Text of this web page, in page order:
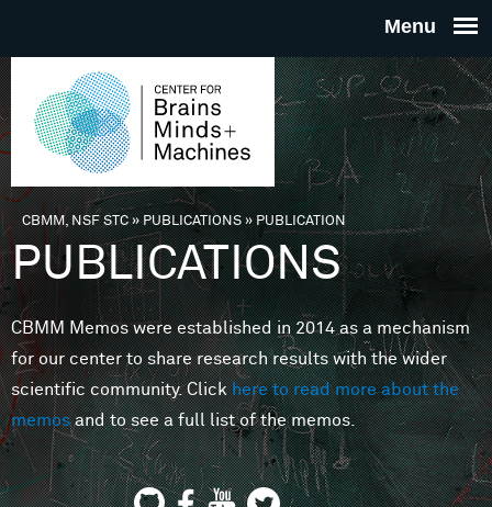
THE
FOR
MINDS
You are here
CBMM, NSF STC» PUBLICATIONS»PUBLICATION
PUBLICATIONS
CBMM Memos were established in 2014 as a mechanism
for our center to share research results with the wider
scientific community. Clickhere to read more about the
memosand to see a full list of the memos.